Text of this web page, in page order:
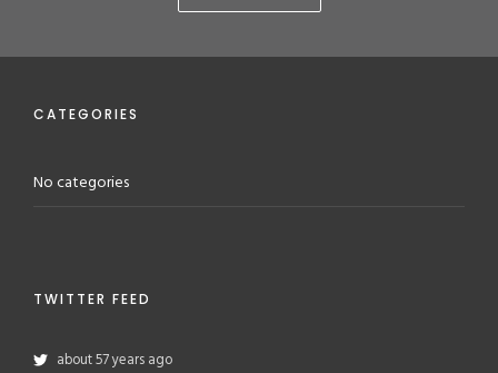
CATEGORIES
No categories
TWITTER FEED
about 57 years ago